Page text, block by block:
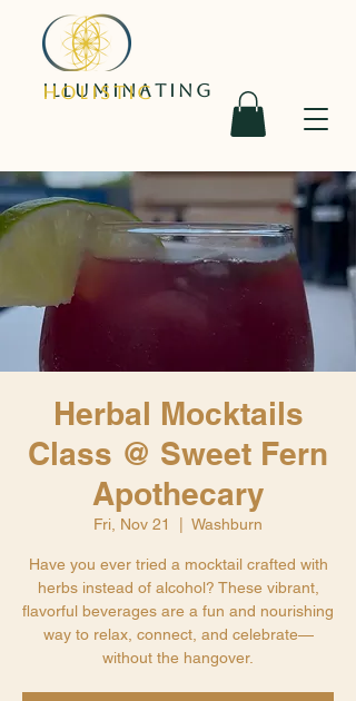
ILLUMINATING
HOLISTIC
Herbal Mocktails
Class @ Sweet Fern
Apothecary
Fri, Nov 21 Washburn
Have you ever tried a mocktail crafted with
herbs instead of alcohol? These vibrant,
flavorful beverages are a fun and nourishing
way to relax, connect, and celebrate—
without the hangover.